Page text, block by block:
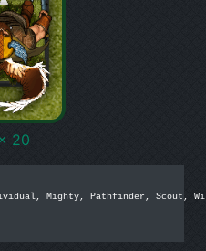
20
Mighty, Pathfinder, Scout,